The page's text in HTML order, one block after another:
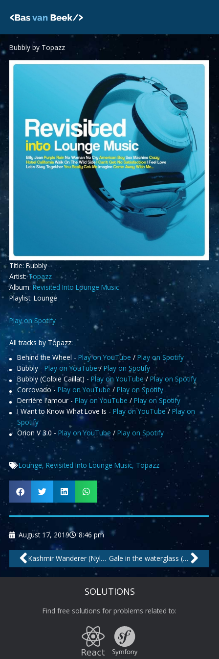
Bubbly by Topazz
Title: Bubbly
Artist:Topazz
Album:Revisited Into Lounge Music
Playlist: Lounge
Play on Spotify
All tracks by Topazz:
Behind the Wheel - Play on YouTube / Play on Spotify
Bubbly - Play on YouTube/ Play on Spotify
Bubbly (Colbie Caillat) - Play on YouTube/ Play on Spotify
Corcovado - Play on YouTube/ Play on Spotify
Derrière l'amour - Play on YouTube / Play on Spotify
I Want to Know What Love Is - Play on YouTube/ Play on
Spotify
Orion V 3.0 - Play on YouTube / Play on Spotify
Lounge, Revisited Into Lounge Music, Topazz
August 17, 2019 8:46 pm
Prev Kashmir Wanderer (Nylons Cut) by Cafe Americaine Gale in the waterglass (my love) (long beach cut) by Kosta Rodrigez feat.Amy
SOLUTIONS
Find free solutions for problems related to: